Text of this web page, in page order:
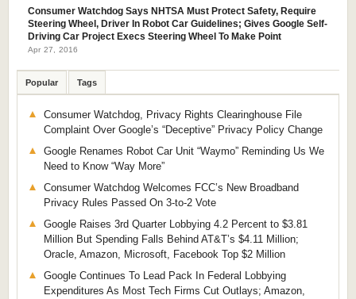
Consumer Watchdog Says NHTSA Must Protect Safety, Require
Steering Wheel, Driver In Robot Car Guidelines; Gives Google Self-
Driving Car Project Execs Steering Wheel To Make Point
Apr 27, 2016
Popular Tags
Consumer Watchdog, Privacy Rights Clearinghouse File
Complaint Over Google’s “Deceptive” Privacy Policy Change
Google Renames Robot Car Unit “Waymo” Reminding Us We
Need to Know “Way More”
Consumer Watchdog Welcomes FCC’s New Broadband
Privacy Rules Passed On 3-to-2 Vote
Google Raises 3rd Quarter Lobbying 4.2 Percent to $3.81
Million But Spending Falls Behind AT&T’s $4.11 Million;
Oracle, Amazon, Microsoft, Facebook Top $2 Million
Google Continues To Lead Pack In Federal Lobbying
Expenditures As Most Tech Firms Cut Outlays; Amazon,